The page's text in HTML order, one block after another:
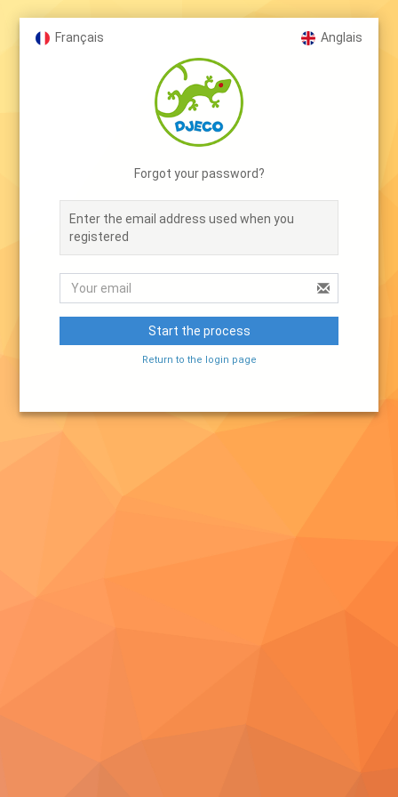
Français Anglais
Forgot your password?
Enter the email address used when you
registered
Start the process
Return to the login page